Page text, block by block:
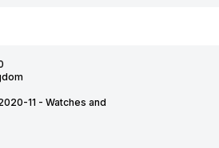
11 - Watches and